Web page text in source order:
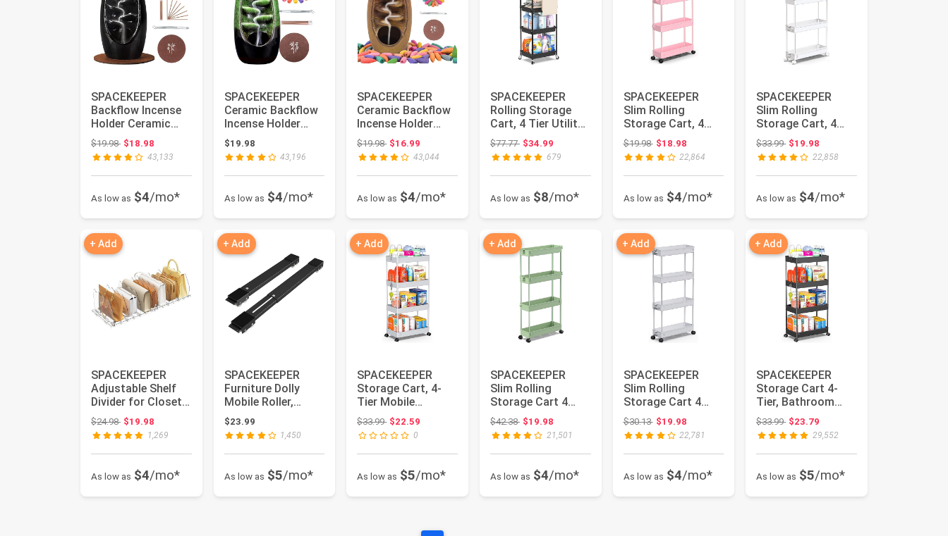
SPACEKEEPER
Backflow Incense
Holder Ceramic
Incense Burner
Waterfall, Ar...
$19.98Original price: $19.98
$18.98
43,133
As low as $4/mo*
SPACEKEEPER
Ceramic Backflow
Incense Holder
Incense Burner
Waterfall wit...
$19.98
43,196
As low as $4/mo*
SPACEKEEPER
Ceramic Backflow
Incense Holder
Incense Burner
Waterfall, wi...
$19.98Original price: $19.98
$16.99
43,044
As low as $4/mo*
SPACEKEEPER
Rolling Storage
Cart, 4 Tier Utility
Cart for
Bathroom, Blac...
$77.77Original price: $77.77
$34.99
679
As low as $8/mo*
SPACEKEEPER
Slim Rolling
Storage Cart, 4
Tier Bathroom
Cart Organizer, P...
$19.98Original price: $19.98
$18.98
22,864
As low as $4/mo*
SPACEKEEPER
Slim Rolling
Storage Cart, 4
Tier Bathroom
Cart
Organizer,Wh...
$33.99Original price: $33.99
$19.98
22,858
As low as $4/mo*
+ Add
SPACEKEEPER
Adjustable Shelf
Divider for Closet,
Clear Purse
Organizers ...
$24.98Original price: $24.98
$19.98
1,269
As low as $4/mo*
+ Add
SPACEKEEPER
Furniture Dolly
Mobile Roller,
Extendable
Appliance Rollers
...
$23.99
1,450
As low as $5/mo*
+ Add
SPACEKEEPER
Storage Cart, 4-
Tier Mobile
Shelving Unit,
Bathroom Rolling
...
$33.99Original price: $33.99
$22.59
0
As low as $5/mo*
+ Add
SPACEKEEPER
Slim Rolling
Storage Cart 4
Tier Bathroom
Organizer Utility ...
$42.38Original price: $42.38
$19.98
21,501
As low as $4/mo*
+ Add
SPACEKEEPER
Slim Rolling
Storage Cart 4
Tier Bathroom
Organizer Mobile
S...
$30.13Original price: $30.13
$19.98
22,781
As low as $4/mo*
+ Add
SPACEKEEPER
Storage Cart 4-
Tier, Bathroom
Rolling Cart Utility
Storage O...
$33.99Original price: $33.99
$23.79
29,552
As low as $5/mo*